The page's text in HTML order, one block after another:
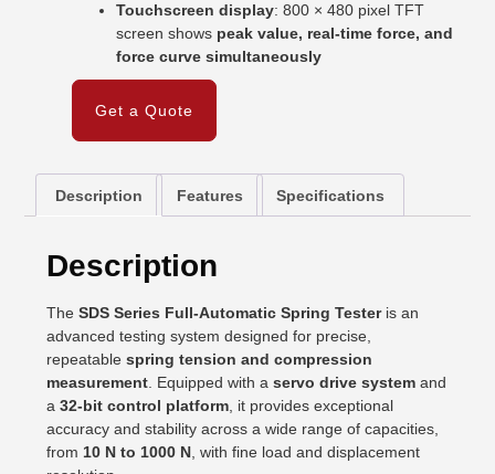
Touchscreen display: 800 × 480 pixel TFT
screen shows peak value, real-time force, and
force curve simultaneously
Get a Quote
Description Features Specifications
Description
TheSDS Series Full-Automatic Spring Testeris an
advanced testing system designed for precise,
repeatablespring tension and compression
measurement . Equipped with aservo drive system and
a32-bit control platform , it provides exceptional
accuracy and stability across a wide range of capacities,
from 10 N to 1000 N , with fine load and displacement